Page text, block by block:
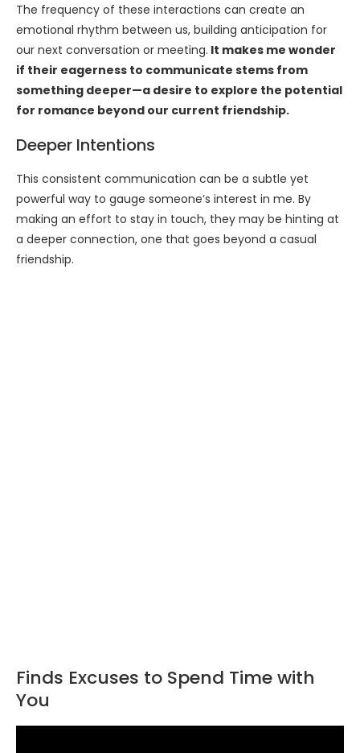
The frequency of these interactions can create an
emotional rhythm between us, building anticipation for
our next conversation or meeting. It makes me wonder
if their eagerness to communicate stems from
something deeper—a desire to explore the potential
for romance beyond our current friendship.
Deeper Intentions
This consistent communication can be a subtle yet
powerful way to gauge someone’s interest in me. By
making an effort to stay in touch, they may be hinting at
a deeper connection, one that goes beyond a casual
friendship.
Finds Excuses to Spend Time with
You